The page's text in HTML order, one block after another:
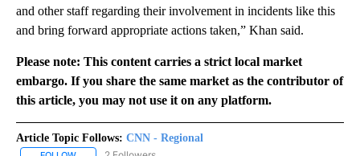
and other staff regarding their involvement in incidents like this
and bring forward appropriate actions taken,” Khan said.
Please note: This content carries a strict local market
embargo. If you share the same market as the contributor of
this article, you may not use it on any platform.
Article Topic Follows: CNN - Regional